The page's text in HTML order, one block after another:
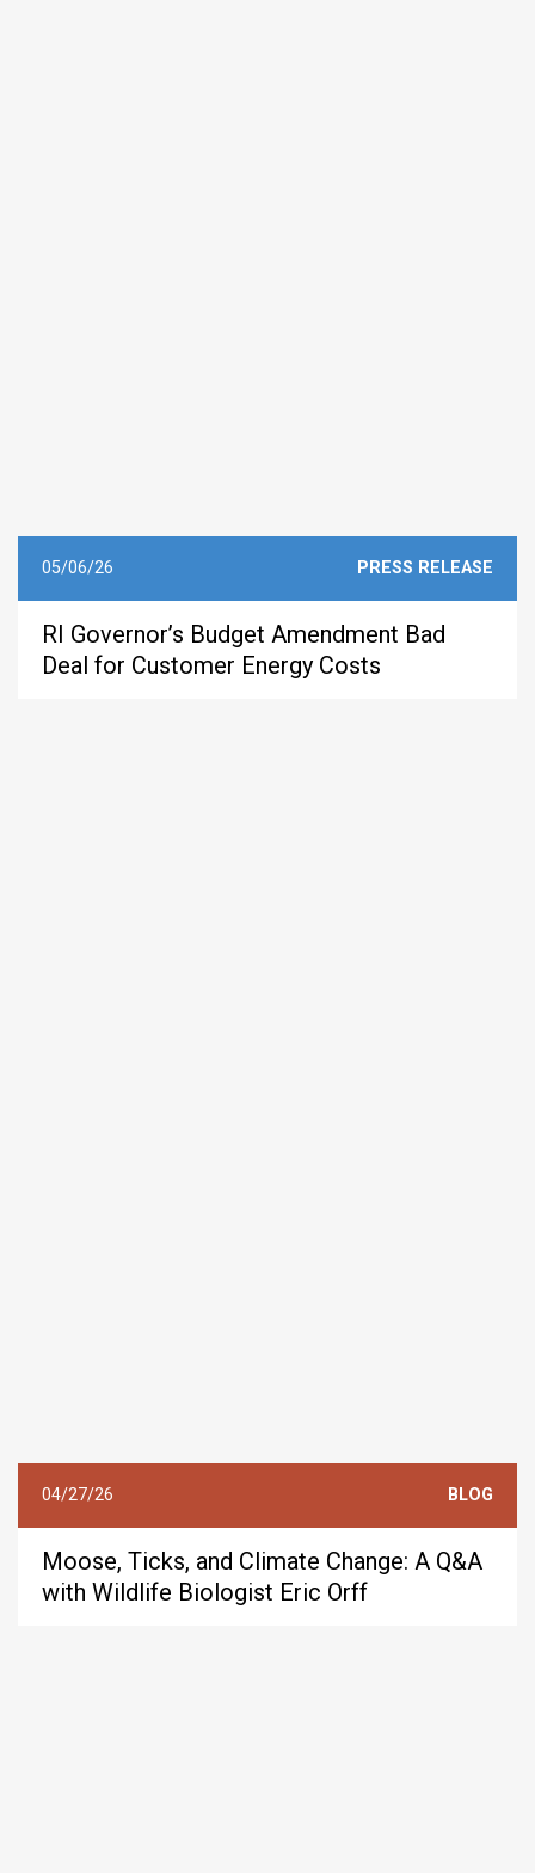
05/06/26 PRESS RELEASE
RI Governor’s Budget Amendment Bad
Deal for Customer Energy Costs
04/27/26 BLOG
Moose, Ticks, and Climate Change: A Q&A
with Wildlife Biologist Eric Orff